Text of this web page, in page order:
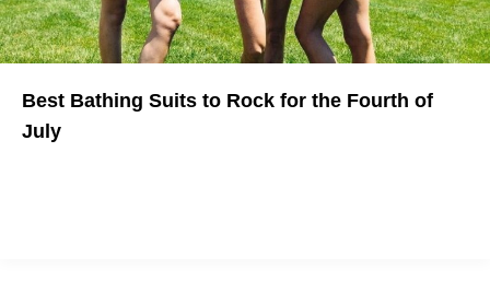
Best Bathing Suits to Rock for the Fourth of
July